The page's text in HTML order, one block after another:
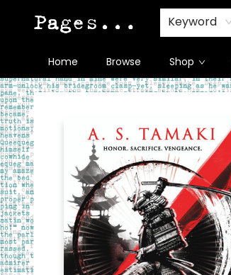
Keyword
Home Browse Shop
Pages on Kensington